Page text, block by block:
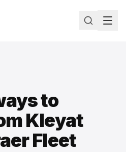
to
Kleyat
Fleet